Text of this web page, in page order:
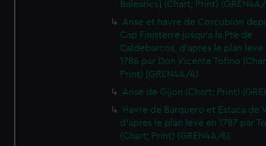
Balearics] (Chart; Print)
Anse et havre de Corcubion
Cap Finisterre jusqu'a la Pte de
Caldebarcos, d'apres le plan leve
1786 par Don Vicente Tofino
Print) (GREN4A/4)
Anse de Gijon (Chart; Print)
Havre de Barquero et Estaca de
d'apres le plan leve en 1787 par
(Chart; Print) (GREN4A/6)